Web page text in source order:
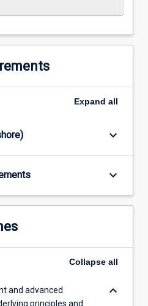
Expand all
keyboard_arrow_down
keyboard_arrow_down
Collapse all
and advanced
principles and
keyboard_arrow_down